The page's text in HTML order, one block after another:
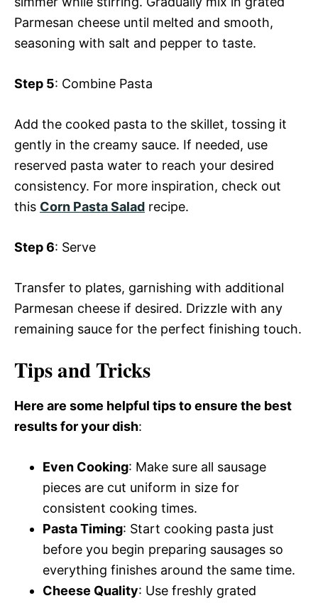
Parmesan cheese until melted and smooth,
seasoning with salt and pepper to taste.
Step 5: Combine Pasta
Add the cooked pasta to the skillet, tossing it
gently in the creamy sauce. If needed, use
reserved pasta water to reach your desired
consistency. For more inspiration, check out
this Corn Pasta Salad recipe.
Step 6: Serve
Transfer to plates, garnishing with additional
Parmesan cheese if desired. Drizzle with any
remaining sauce for the perfect finishing touch.
Tips and Tricks
Here are some helpful tips to ensure the best
results for your dish:
Even Cooking: Make sure all sausage
pieces are cut uniform in size for
consistent cooking times.
Pasta Timing: Start cooking pasta just
before you begin preparing sausages so
everything finishes around the same time.
Cheese Quality: Use freshly grated